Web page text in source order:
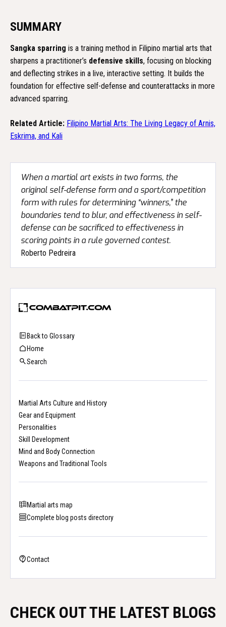
Back to Glossary
Home
Search
Martial Arts Culture and History
Gear and Equipment
Personalities
Skill Development
Mind and Body Connection
Weapons and Traditional Tools
Martial arts map
Complete blog posts directory
Contact
SUMMARY
Sangka sparring is a training method in Filipino martial arts that
sharpens a practitioner’s defensive skills, focusing on blocking
and deflecting strikes in a live, interactive setting. It builds the
foundation for effective self-defense and counterattacks in more
advanced sparring.
Related Article: Filipino Martial Arts: The Living Legacy of Arnis,
Eskrima, and Kali
When a martial art exists in two forms, the
original self-defense form and a sport/competition
form with rules for determining “winners,” the
boundaries tend to blur, and effectiveness in self-
defense can be sacrificed to effectiveness in
scoring points in a rule governed contest.
Roberto Pedreira
CHECK OUT THE LATEST BLOGS